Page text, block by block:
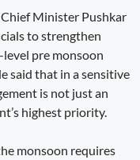
Minister Pushkar
to strengthen
pre monsoon
said that in a sensitive
is not just an
highest priority.
monsoon requires